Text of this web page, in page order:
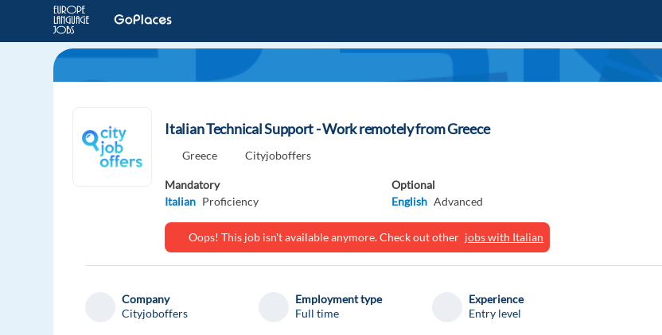
Italian Technical Support - Work remotely from Greece
Greece Cityjoboffers
Mandatory
Italian Proficiency
Optional
English Advanced
Oops! This job isn't available anymore. Check out other jobs with Italian
Company
Cityjoboffers
Employment type
Full time
Experience
Entry level